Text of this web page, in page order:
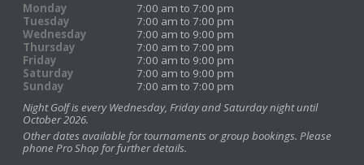
Monday
7:00 am to 7:00 pm
Tuesday
7:00 am to 7:00 pm
Wednesday
7:00 am to 9:00 pm
Thursday
7:00 am to 7:00 pm
Friday
7:00 am to 9:00 pm
Saturday
7:00 am to 9:00 pm
Sunday
7:00 am to 7:00 pm
Night Golf is every Wednesday, Friday and Saturday night until
October 2026.
Other dates available for tournaments or group bookings. Please
phone Pro Shop for further details.